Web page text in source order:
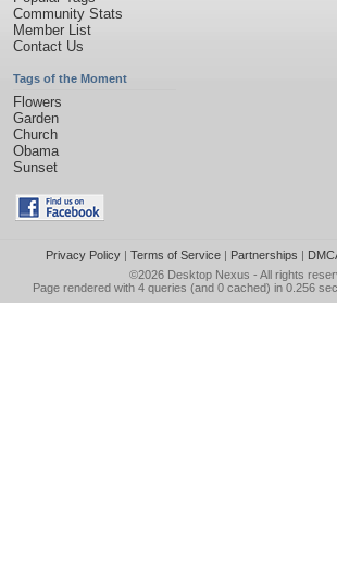
Community Stats
Member List
Contact Us
Tags of the Moment
Flowers
Garden
Church
Obama
Sunset
Privacy Policy| Terms of Service| Partnerships |
©2026 Desktop Nexus - All rights
Page rendered with 4 queries (and 0 cached) in 0.256